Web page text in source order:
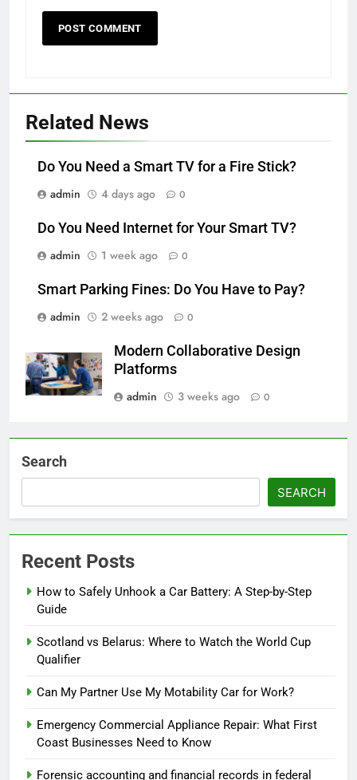
Related News
Do You Need a Smart TV for a Fire Stick?
admin
4 days ago 0
Do You Need Internet for Your Smart TV?
admin
1 week ago 0
Smart Parking Fines: Do You Have to Pay?
admin
2 weeks ago 0
Modern Collaborative Design
Platforms
admin
3 weeks ago 0
Search
SEARCH
Recent Posts
How to Safely Unhook a Car Battery: A Step-by-Step
Guide
Scotland vs Belarus: Where to Watch the World Cup
Qualifier
Can My Partner Use My Motability Car for Work?
Emergency Commercial Appliance Repair: What First
Coast Businesses Need to Know
Forensic accounting and financial records in federal